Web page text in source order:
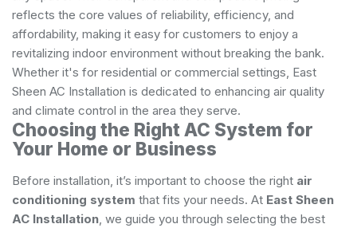
reflects the core values of reliability, efficiency, and
affordability, making it easy for customers to enjoy a
revitalizing indoor environment without breaking the bank.
Whether it's for residential or commercial settings, East
Sheen AC Installation is dedicated to enhancing air quality
and climate control in the area they serve.
Choosing the Right AC System for
Your Home or Business
Before installation, it’s important to choose the right air
conditioning system that fits your needs. At East Sheen
AC Installation, we guide you through selecting the best